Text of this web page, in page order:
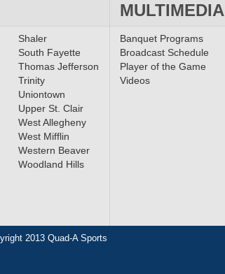
MULTIMEDIA
Shaler
South Fayette
Thomas Jefferson
Trinity
Uniontown
Upper St. Clair
West Allegheny
West Mifflin
Western Beaver
Woodland Hills
Banquet Programs
Broadcast Schedule
Player of the Game
Videos
2013 Quad-A Sports